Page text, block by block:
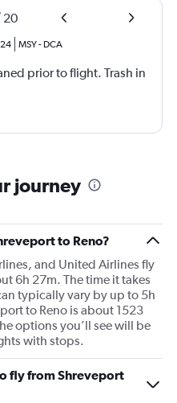
20
MSY- DCA
prior to flight. Trash in
journey
to Reno?
and United Airlines fly
6h 27m. The time it takes
typically vary by up to 5h
to Reno is about 1523
options you’ll see will be
with stops.
fly from Shreveport